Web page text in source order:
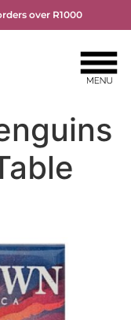
over R1000